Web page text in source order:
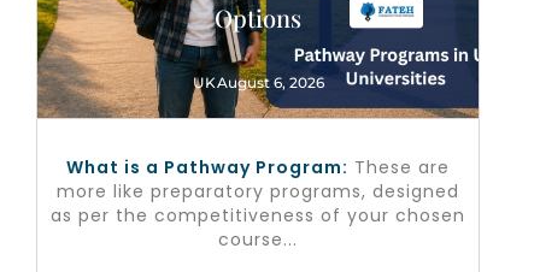
Options
UKAugust 6, 2026
What is a Pathway Program: These are
more like preparatory programs, designed
as per the competitiveness of your chosen
course...